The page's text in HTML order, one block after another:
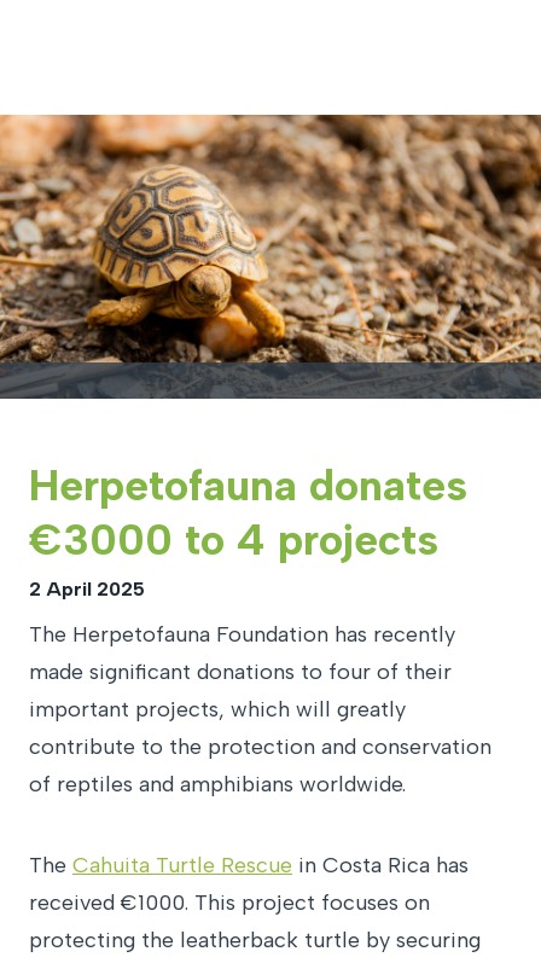
Herpetofauna donates
€3000 to 4 projects
2 April 2025
The Herpetofauna Foundation has recently
made significant donations to four of their
important projects, which will greatly
contribute to the protection and conservation
of reptiles and amphibians worldwide.
The Cahuita Turtle Rescue in Costa Rica has
received €1000. This project focuses on
protecting the leatherback turtle by securing